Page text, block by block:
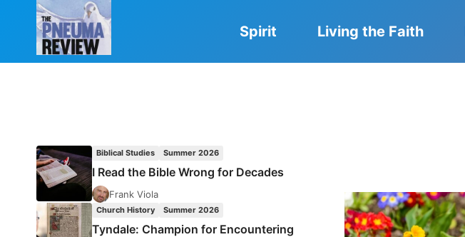
Spirit Living the Faith
Biblical Studies Summer 2026
I Read the Bible Wrong for Decades
Frank Viola
Church History Summer 2026
Tyndale: Champion for Encountering